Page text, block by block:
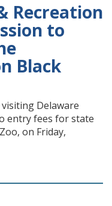
Recreation
to
Black
Delaware
entry fees for state
on Friday,